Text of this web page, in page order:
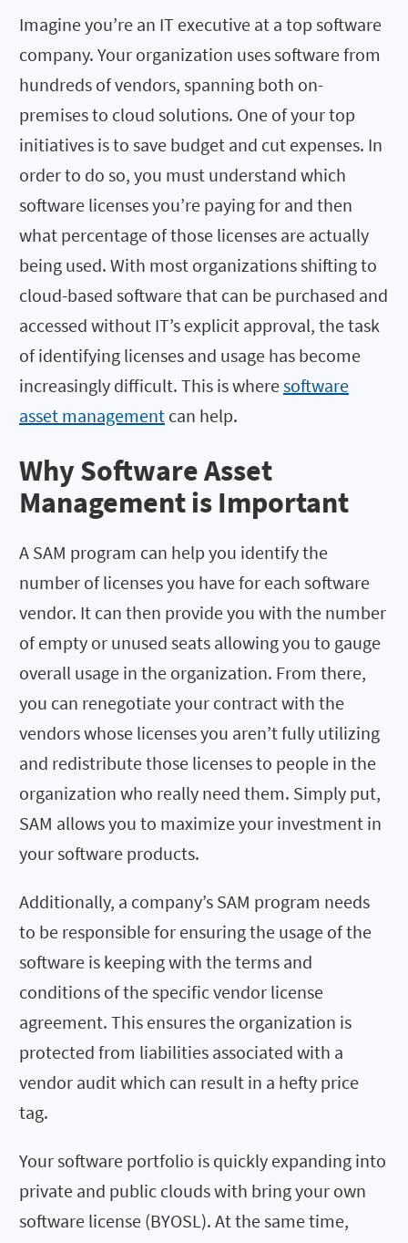
Imagine you’re an IT executive at a top software
company. Your organization uses software from
hundreds of vendors, spanning both on-
premises to cloud solutions. One of your top
initiatives is to save budget and cut expenses. In
order to do so, you must understand which
software licenses you’re paying for and then
what percentage of those licenses are actually
being used. With most organizations shifting to
cloud-based software that can be purchased and
accessed without IT’s explicit approval, the task
of identifying licenses and usage has become
increasingly difficult. This is wheresoftware
asset management can help.
Why Software Asset
Management is Important
A SAM program can help you identify the
number of licenses you have for each software
vendor. It can then provide you with the number
of empty or unused seats allowing you to gauge
overall usage in the organization. From there,
you can renegotiate your contract with the
vendors whose licenses you aren’t fully utilizing
and redistribute those licenses to people in the
organization who really need them. Simply put,
SAM allows you to maximize your investment in
your software products.
Additionally, a company’s SAM program needs
to be responsible for ensuring the usage of the
software is keeping with the terms and
conditions of the specific vendor license
agreement. This ensures the organization is
protected from liabilities associated with a
vendor audit which can result in a hefty price
tag.
Your software portfolio is quickly expanding into
private and public clouds with bring your own
software license (BYOSL). At the same time,